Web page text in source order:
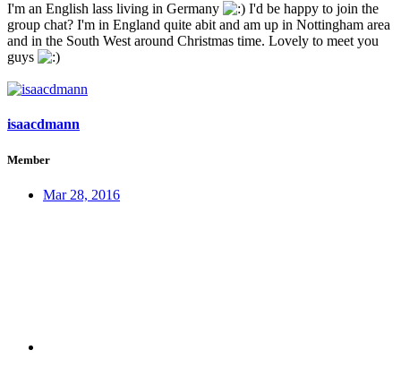
I'm an English lass living in Germany
I'd be happy to join the
group chat? I'm in England quite abit and am up in Nottingham area
and in the South West around Christmas time. Lovely to meet you
guys
isaacdmann
Member
Mar 28, 2016